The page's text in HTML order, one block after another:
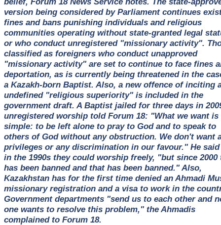
version being considered by Parliament continues
fines and bans punishing individuals and religious
communities operating without state-granted legal
or who conduct unregistered "missionary activity".
classified as foreigners who conduct unapproved
"missionary activity" are set to continue to face fines
deportation, as is currently being threatened in the
a Kazakh-born Baptist. Also, a new offence of inciting
undefined "religious superiority" is included in the
government draft. A Baptist jailed for three days in
unregistered worship told Forum 18: "What we want is
simple: to be left alone to pray to God and to speak to
others of God without any obstruction. We don't want
privileges or any discrimination in our favour." He
in the 1990s they could worship freely, "but since 2000
has been banned and that has been banned." Also,
Kazakhstan has for the first time denied an Ahmadi
missionary registration and a visa to work in the
Government departments "send us to each other and
one wants to resolve this problem," the Ahmadis
complained to Forum 18.